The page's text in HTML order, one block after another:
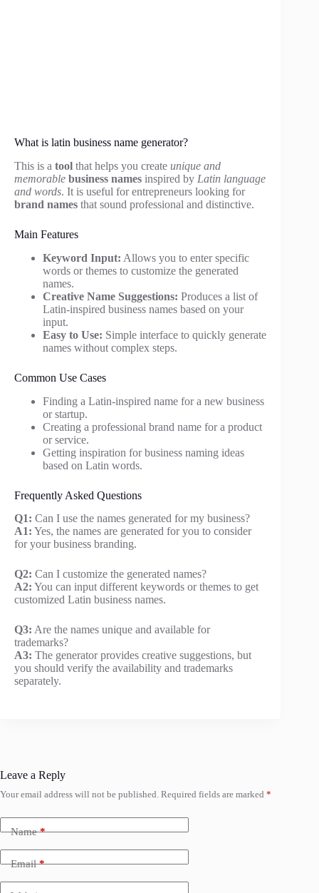
What is latin business name generator?
This is a tool that helps you create unique and
memorable business names inspired by Latin language
and words. It is useful for entrepreneurs looking for
brand names that sound professional and distinctive.
Main Features
Keyword Input: Allows you to enter specific
words or themes to customize the generated
names.
Creative Name Suggestions: Produces a list of
Latin-inspired business names based on your
input.
Easy to Use: Simple interface to quickly generate
names without complex steps.
Common Use Cases
Finding a Latin-inspired name for a new business
or startup.
Creating a professional brand name for a product
or service.
Getting inspiration for business naming ideas
based on Latin words.
Frequently Asked Questions
Q1: Can I use the names generated for my business?
A1: Yes, the names are generated for you to consider
for your business branding.
Q2: Can I customize the generated names?
A2: You can input different keywords or themes to get
customized Latin business names.
Q3: Are the names unique and available for
trademarks?
A3: The generator provides creative suggestions, but
you should verify the availability and trademarks
separately.
Leave a Reply
Your email address will not be published. Required fields are marked *
Name*
Email*